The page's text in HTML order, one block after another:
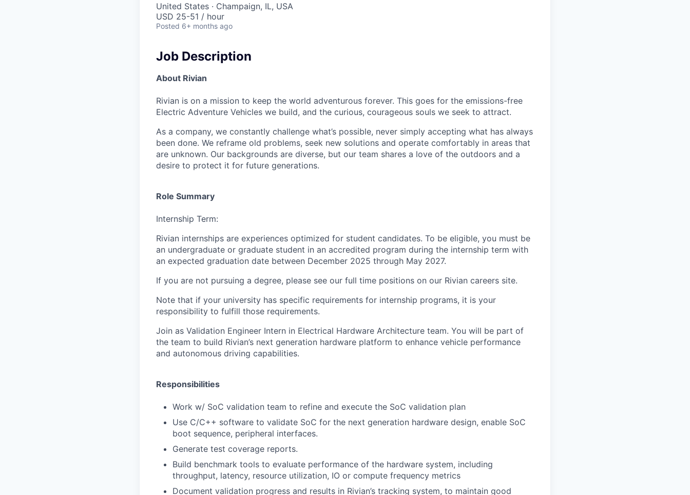
United States · Champaign, IL, USA
USD 25-51 / hour
Posted 6+ months ago
Job Description
About Rivian
Rivian is on a mission to keep the world adventurous forever. This goes for the emissions-free
Electric Adventure Vehicles we build, and the curious, courageous souls we seek to attract.
As a company, we constantly challenge what’s possible, never simply accepting what has always
been done. We reframe old problems, seek new solutions and operate comfortably in areas that
are unknown. Our backgrounds are diverse, but our team shares a love of the outdoors and a
desire to protect it for future generations.
Role Summary
Internship Term:
Rivian internships are experiences optimized for student candidates. To be eligible, you must be
an undergraduate or graduate student in an accredited program during the internship term with
an expected graduation date between December 2025 through May 2027.
If you are not pursuing a degree, please see our full time positions on our Rivian careers site.
Note that if your university has specific requirements for internship programs, it is your
responsibility to fulfill those requirements.
Join as Validation Engineer Intern in Electrical Hardware Architecture team. You will be part of
the team to build Rivian’s next generation hardware platform to enhance vehicle performance
and autonomous driving capabilities.
Responsibilities
Work w/ SoC validation team to refine and execute the SoC validation plan
Use C/C++ software to validate SoC for the next generation hardware design, enable SoC
boot sequence, peripheral interfaces.
Generate test coverage reports.
Build benchmark tools to evaluate performance of the hardware system, including
throughput, latency, resource utilization, IO or compute frequency metrics
Document validation progress and results in Rivian’s tracking system, to maintain good